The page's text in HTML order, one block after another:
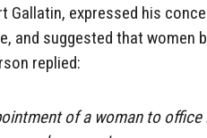
Gallatin, expressed his
and suggested that women
replied:
of a woman to